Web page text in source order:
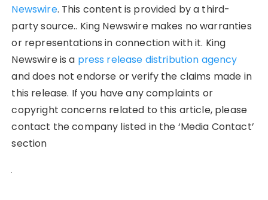
Newswire. This content is provided by a third-
party source.. King Newswire makes no warranties
or representations in connection with it. King
Newswire is a press release distribution agency
and does not endorse or verify the claims made in
this release. If you have any complaints or
copyright concerns related to this article, please
contact the company listed in the ‘Media Contact’
section